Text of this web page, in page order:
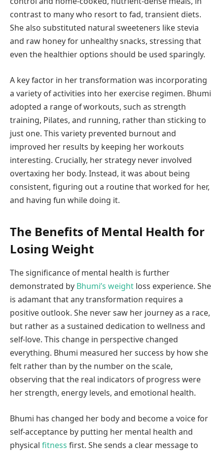
contrast to many who resort to fad, transient diets.
She also substituted natural sweeteners like stevia
and raw honey for unhealthy snacks, stressing that
even the healthier options should be used sparingly.
A key factor in her transformation was incorporating
a variety of activities into her exercise regimen. Bhumi
adopted a range of workouts, such as strength
training, Pilates, and running, rather than sticking to
just one. This variety prevented burnout and
improved her results by keeping her workouts
interesting. Crucially, her strategy never involved
overtaxing her body. Instead, it was about being
consistent, figuring out a routine that worked for her,
and having fun while doing it.
The Benefits of Mental Health for
Losing Weight
The significance of mental health is further
demonstrated by Bhumi’s weight loss experience. She
is adamant that any transformation requires a
positive outlook. She never saw her journey as a race,
but rather as a sustained dedication to wellness and
self-love. This change in perspective changed
everything. Bhumi measured her success by how she
felt rather than by the number on the scale,
observing that the real indicators of progress were
her strength, energy levels, and emotional health.
Bhumi has changed her body and become a voice for
self-acceptance by putting her mental health and
physical fitness first. She sends a clear message to